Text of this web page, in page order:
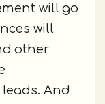
will go
will
other
And